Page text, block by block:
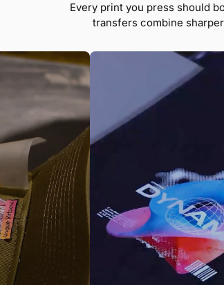
Every print you press should
transfers combine